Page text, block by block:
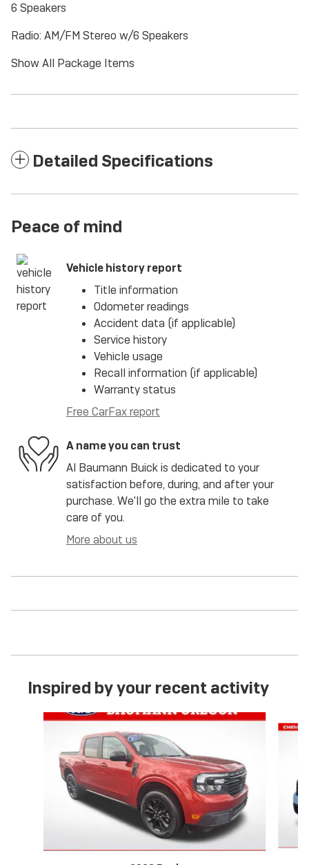
6 Speakers
Radio: AM/FM Stereo w/6 Speakers
Show All Package Items
Detailed Specifications
Peace of mind
Vehicle history report
Title information
Odometer readings
Accident data (if applicable)
Service history
Vehicle usage
Recall information (if applicable)
Warranty status
Free CarFax report
A name you can trust
Al Baumann Buick is dedicated to your
satisfaction before, during, and after your
purchase. We'll go the extra mile to take
care of you.
More about us
Inspired by your recent activity
Slide 1 of 3